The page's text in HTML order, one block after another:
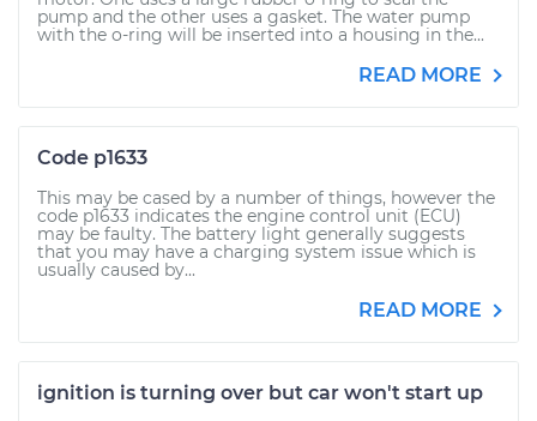
pump and the other uses a gasket. The water pump
with the o-ring will be inserted into a housing in the...
READ MORE
Code p1633
This may be cased by a number of things, however the
code p1633 indicates the engine control unit (ECU)
may be faulty. The battery light generally suggests
that you may have a charging system issue which is
usually caused by...
READ MORE
ignition is turning over but car won't start up